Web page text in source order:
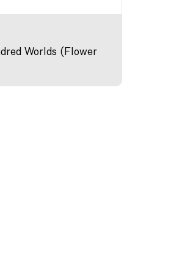
Worlds (Flower